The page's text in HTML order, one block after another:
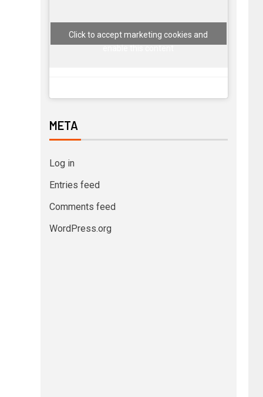
Click to accept marketing cookies and
META
Log in
Entries feed
Comments feed
WordPress.org